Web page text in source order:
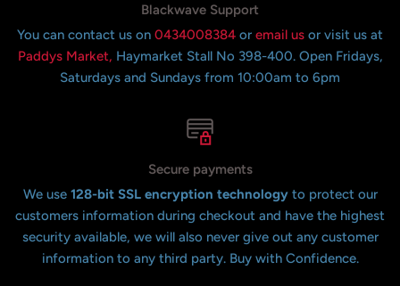
Blackwave Support
You can contact us on 0434008384 or email us or visit us at
Paddys Market, Haymarket Stall No 398-400. Open Fridays,
Saturdays and Sundays from 10:00am to 6pm
Secure payments
We use 128-bit SSL encryption technology to protect our
customers information during checkout and have the highest
security available, we will also never give out any customer
information to any third party. Buy with Confidence.